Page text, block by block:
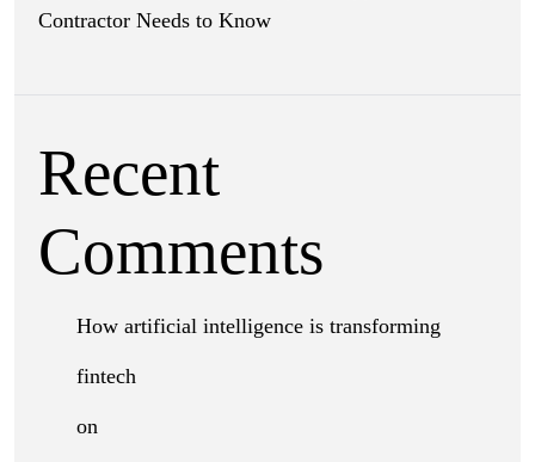
Contractor Needs to Know
Recent
Comments
How artificial intelligence is transforming
fintech
on